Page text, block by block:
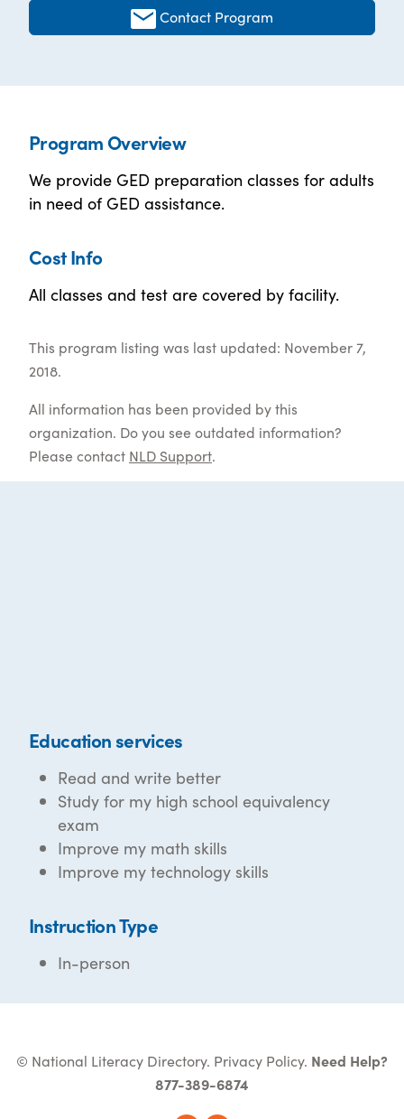
Contact Program
Program Overview
We provide GED preparation classes for adults
in need of GED assistance.
Cost Info
All classes and test are covered by facility.
This program listing was last updated: November 7,
2018.
All information has been provided by this
organization. Do you see outdated information?
Please contact NLD Support.
Education services
Read and write better
Study for my high school equivalency
exam
Improve my math skills
Improve my technology skills
Instruction Type
In-person
© National Literacy Directory. Privacy Policy. Need Help?
877-389-6874